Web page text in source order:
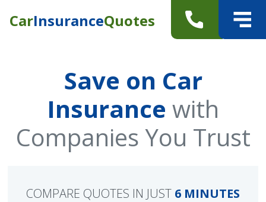
CarInsuranceQuotes
Save on Car
Insurance with
Companies You Trust
COMPARE QUOTES IN JUST 6 MINUTES